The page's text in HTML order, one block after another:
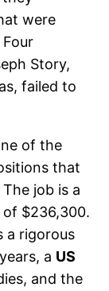
were
Story,
failed to
of the
that
job is a
$236,300.
a rigorous
a US
and the